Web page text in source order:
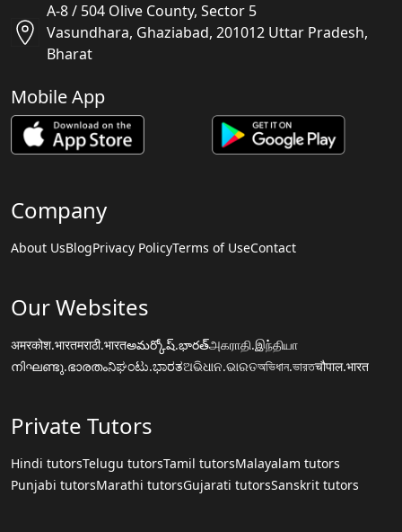
A-8 / 504 Olive County, Sector 5
Vasundhara, Ghaziabad, 201012 Uttar Pradesh,
Bharat
Mobile App
Company
About UsBlogPrivacy PolicyTerms of UseContact
Our Websites
अमरकोश.भारतमराठी.भारतఅమర్కోష్.భారత్அகராதி.இந்தியா
നിഘണ്ടു.ഭാരതംನಿಘಂಟು.ಭಾರತଅଭିଧାନ.ଭାରତঅভিধান.ভারতचौपाल.भारत
Private Tutors
Hindi tutorsTelugu tutorsTamil tutorsMalayalam tutors
Punjabi tutorsMarathi tutorsGujarati tutorsSanskrit tutors